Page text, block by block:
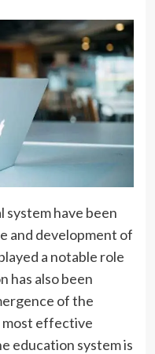
system have been
and development of
a notable role
has also been
of the
most effective
education system is